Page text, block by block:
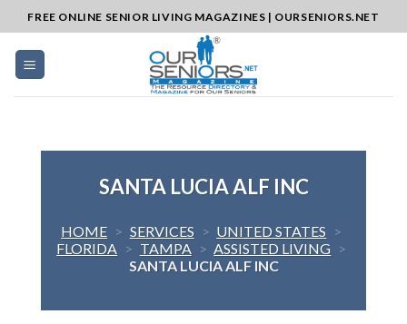
to
content
FREE ONLINE SENIOR LIVING MAGAZINES | OURSENIORS.NET
SANTA LUCIA ALF INC
HOME > SERVICES > UNITED STATES >
FLORIDA > TAMPA > ASSISTED LIVING >
SANTA LUCIA ALF INC